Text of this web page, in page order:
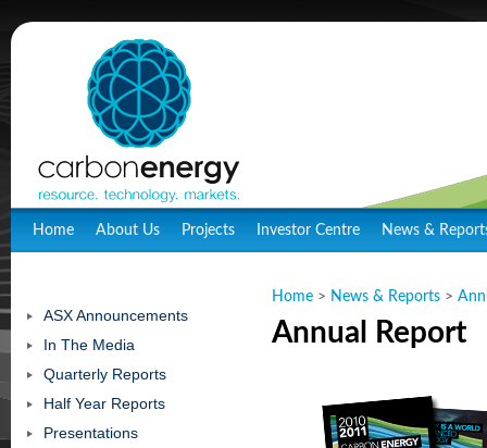
Home About Us Projects Investor Centre News &
ASX Announcements
In The Media
Quarterly Reports
Half Year Reports
Presentations
Home > News & Reports >
Annual Report